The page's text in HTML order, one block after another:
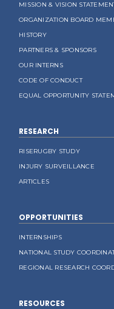
MISSION & VISION
ORGANIZATION BOARD
HISTORY
PARTNERS & SPONSORS
OUR INTERNS
CODE OF CONDUCT
EQUAL OPPORTUNITY
RESEARCH
RISERUGBY STUDY
INJURY SURVEILLANCE
ARTICLES
OPPORTUNITIES
INTERNSHIPS
NATIONAL STUDY
REGIONAL RESEARCH
RESOURCES